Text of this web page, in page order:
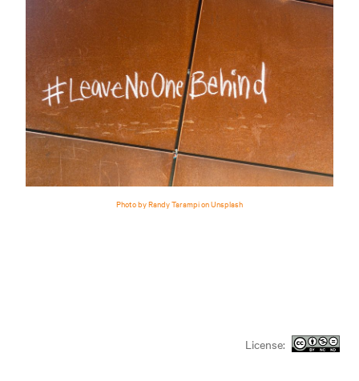
Photo by Randy Tarampi on Unsplash
License: